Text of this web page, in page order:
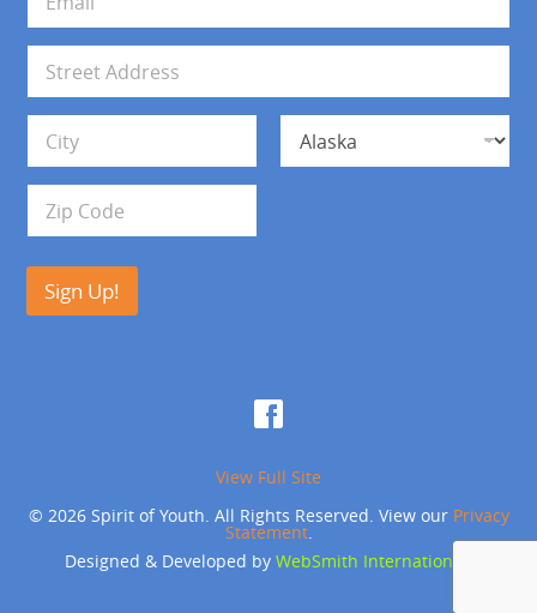
a
i
*
d
r
s
s
Address Line 1
City State
Zip Code
Sign Up!
View Full Site
© 2026 Spirit of Youth. All Rights Reserved. View our Privacy
Statement.
Designed & Developed by WebSmith International